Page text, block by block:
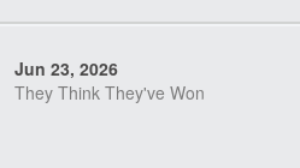
Jun 23, 2026
They Think They've Won